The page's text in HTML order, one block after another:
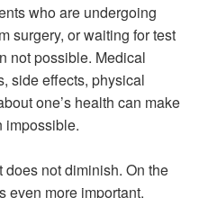
who are undergoing
surgery, or waiting for test
not possible. Medical
side effects, physical
one’s health can make
impossible.
does not diminish. On the
even more important.